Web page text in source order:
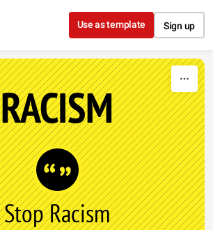
Skip to content
Use as template Sign up
RACISM
Stop Racism